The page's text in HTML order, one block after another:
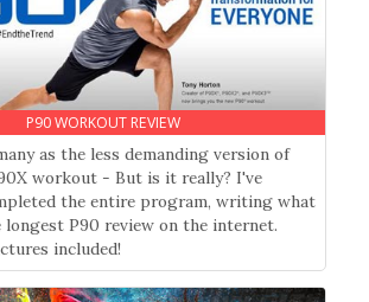
P90 WORKOUT REVIEW
as the less demanding version of
workout - But is it really? I've
the entire program, writing what
longest P90 review on the internet.
included!